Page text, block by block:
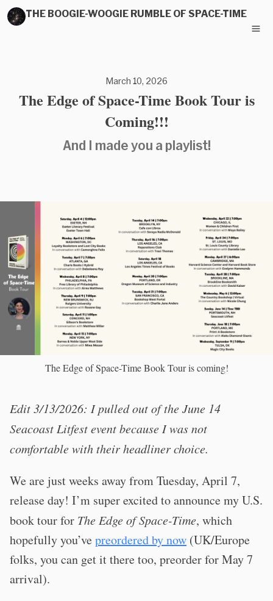
THE BOOGIE-WOOGIE RUMBLE OF SPACE-TIME
March 10, 2026
The Edge of Space-Time Book Tour is
Coming!!!
And I made you a playlist!
The Edge of Space-Time Book Tour is coming!
Edit 3/13/2026: I pulled out of the June 14
Seacoast Litfest event because I was not
comfortable with their headliner choice.
We are just weeks away from Tuesday, April 7,
release day! I’m super excited to announce my U.S.
book tour for The Edge of Space-Time, which
hopefully you’vepreordered by now (UK/Europe
folks, you can get it there too, preorder for May 7
arrival).